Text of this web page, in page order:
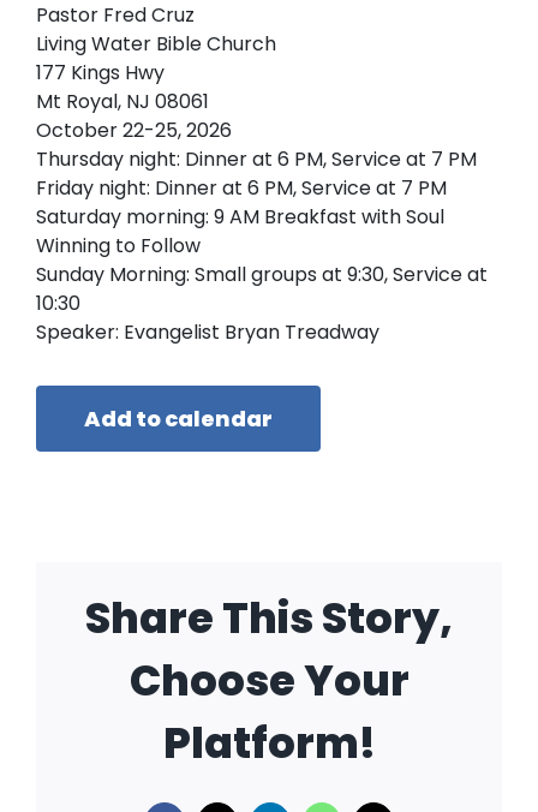
Pastor Fred Cruz
Living Water Bible Church
177 Kings Hwy
Mt Royal, NJ 08061
October 22-25, 2026
Thursday night: Dinner at 6 PM, Service at 7 PM
Friday night: Dinner at 6 PM, Service at 7 PM
Saturday morning: 9 AM Breakfast with Soul
Winning to Follow
Sunday Morning: Small groups at 9:30, Service at
10:30
Speaker: Evangelist Bryan Treadway
Add to calendar
Share This Story,
Choose Your
Platform!